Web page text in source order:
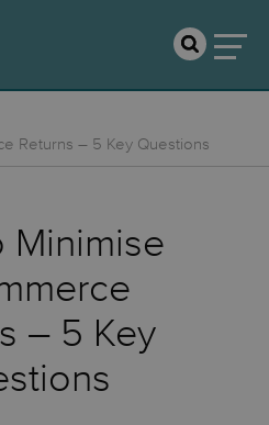
Returns – 5 Key Questions
Minimise
– 5 Key